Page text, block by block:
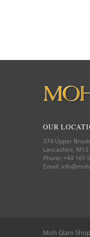
OUR
374 Upper
Lancashire, M13
Phone: +44 161
Email:
Moh Glam